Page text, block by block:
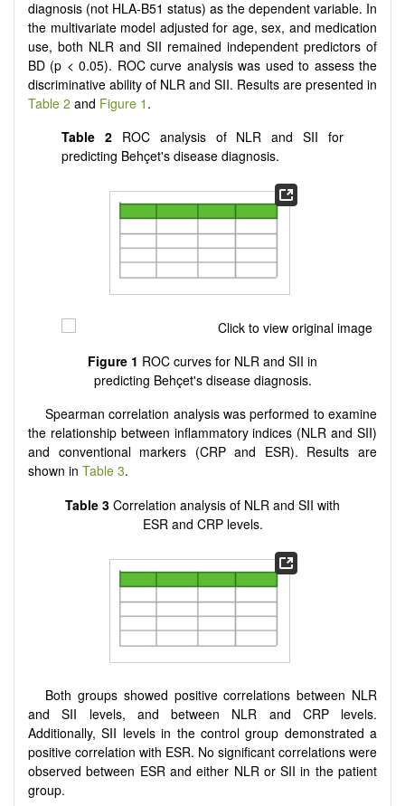
diagnosis (not HLA-B51 status) as the dependent variable. In
the multivariate model adjusted for age, sex, and medication
use, both NLR and SII remained independent predictors of
BD (p < 0.05). ROC curve analysis was used to assess the
discriminative ability of NLR and SII. Results are presented in
Table 2 and Figure 1 .
Table 2 ROC analysis of NLR and SII for
predicting Behçet's disease diagnosis.
Figure 1 ROC curves for NLR and SII in
predicting Behçet's disease diagnosis.
Spearman correlation analysis was performed to examine
the relationship between inflammatory indices (NLR and SII)
and conventional markers (CRP and ESR). Results are
shown in Table 3.
Table 3 Correlation analysis of NLR and SII with
ESR and CRP levels.
Both groups showed positive correlations between NLR
and SII levels, and between NLR and CRP levels.
Additionally, SII levels in the control group demonstrated a
positive correlation with ESR. No significant correlations were
observed between ESR and either NLR or SII in the patient
group.